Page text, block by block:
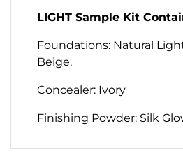
LIGHT Sample Kit
Foundations: Natural
Beige,
Concealer: Ivory
Finishing Powder: Silk